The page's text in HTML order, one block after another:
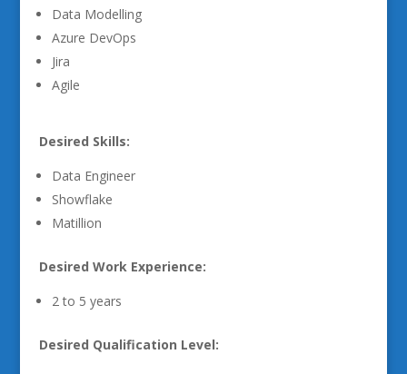
Data Modelling
Azure DevOps
Jira
Agile
Desired Skills:
Data Engineer
Showflake
Matillion
Desired Work Experience:
2 to 5 years
Desired Qualification Level: